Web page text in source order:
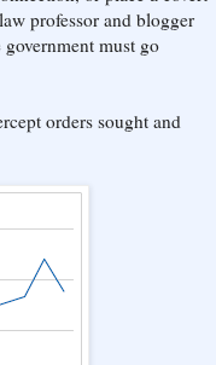
professor and blogger
must go
orders sought and